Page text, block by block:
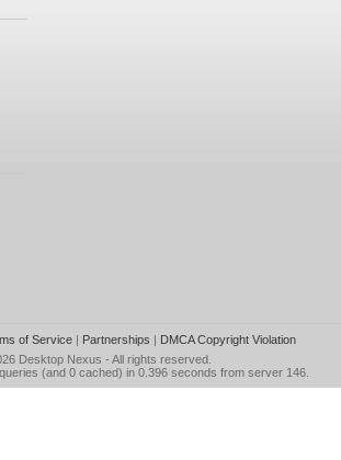
of Service| Partnerships | DMCA Copyright Violation
Desktop Nexus - All rights reserved.
(and 0 cached) in 0.396 seconds from server 146.